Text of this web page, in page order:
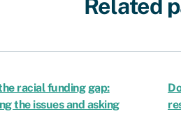
Related
racial funding gap:
the issues and asking